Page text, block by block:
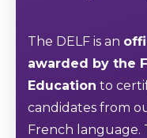
The DELF is an
awarded by the
Education to
candidates from
French language.